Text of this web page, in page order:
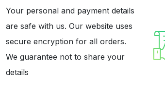
Your personal and payment details
are safe with us. Our website uses
secure encryption for all orders.
We guarantee not to share your
details